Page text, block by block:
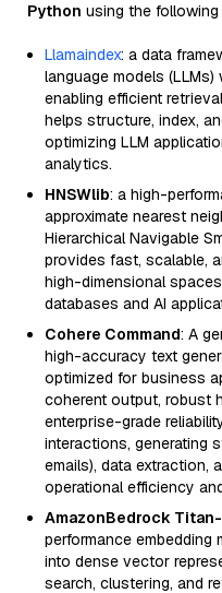
Python using the
Llamaindex: a data
language models
enabling efficient
helps structure, index,
optimizing LLM
analytics.
HNSWlib: a high-
approximate nearest
Hierarchical Navigable
provides fast, scalable,
high-dimensional
databases and AI
Cohere Command: A
high-accuracy text
optimized for business
coherent output, robust
enterprise-grade
interactions, generating
emails), data extraction,
operational efficiency
AmazonBedrock
performance
into dense vector
search, clustering, and